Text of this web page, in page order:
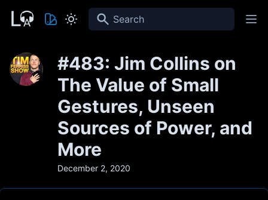
Search
#483: Jim Collins on
The Value of Small
Gestures, Unseen
Sources of Power, and
More
December 2, 2020